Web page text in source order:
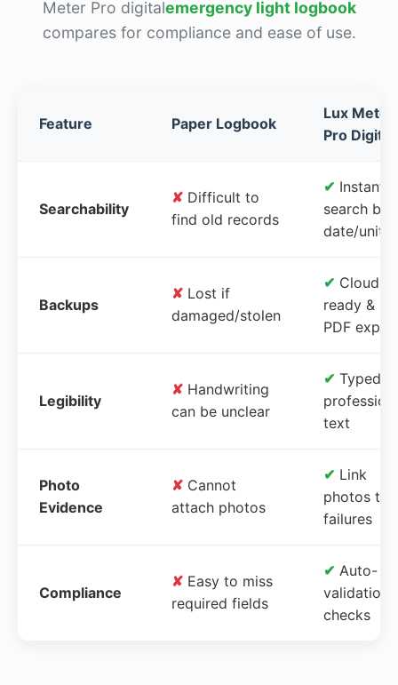
Meter Pro digitalemergency light logbook
compares for compliance and ease of use.
Feature Paper Logbook
Lux Meter
Pro Digital
Searchability
✘ Difficult to
find old records
✔ Instant
search by
date/unit
Backups
✘ Lost if
damaged/stolen
✔ Cloud-
ready &
PDF
Legibility
✘ Handwriting
can be unclear
✔ Typed,
text
Photo
Evidence
✘ Cannot
attach photos
✔ Link
photos to
failures
Compliance
✘ Easy to miss
required fields
✔ Auto-
validation
checks